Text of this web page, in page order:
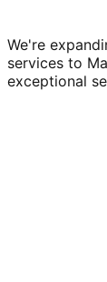
We're
services to
exceptional